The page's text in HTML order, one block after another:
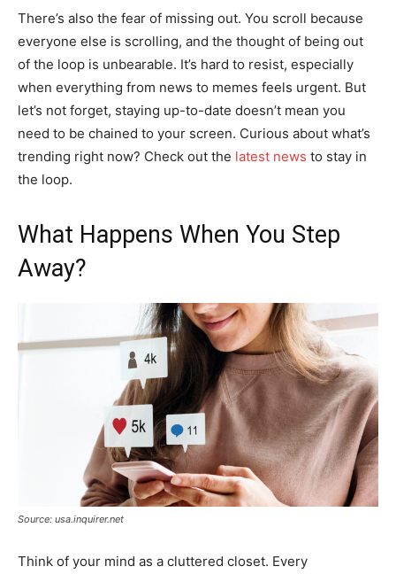
There’s also the fear of missing out. You scroll because
everyone else is scrolling, and the thought of being out
of the loop is unbearable. It’s hard to resist, especially
when everything from news to memes feels urgent. But
let’s not forget, staying up-to-date doesn’t mean you
need to be chained to your screen. Curious about what’s
trending right now? Check out the latest news to stay in
the loop.
What Happens When You Step
Away?
Source: usa.inquirer.net
Think of your mind as a cluttered closet. Every